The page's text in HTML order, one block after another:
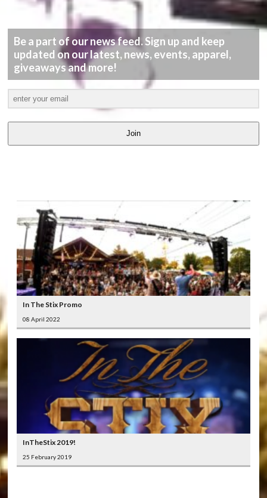
Be a part of our news feed. Sign up and keep
updated on our latest, news, events, apparel,
giveaways and more!
Join
In The Stix Promo
08 April 2022
InTheStix 2019!
25 February 2019